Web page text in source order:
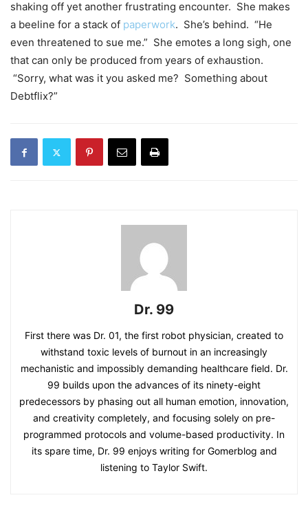
shaking off yet another frustrating encounter. She makes
a beeline for a stack of paperwork. She’s behind. “He
even threatened to sue me.” She emotes a long sigh, one
that can only be produced from years of exhaustion.
“Sorry, what was it you asked me? Something about
Debtflix?”
Dr. 99
First there was Dr. 01, the first robot physician, created to
withstand toxic levels of burnout in an increasingly
mechanistic and impossibly demanding healthcare field. Dr.
99 builds upon the advances of its ninety-eight
predecessors by phasing out all human emotion, innovation,
and creativity completely, and focusing solely on pre-
programmed protocols and volume-based productivity. In
its spare time, Dr. 99 enjoys writing for Gomerblog and
listening to Taylor Swift.